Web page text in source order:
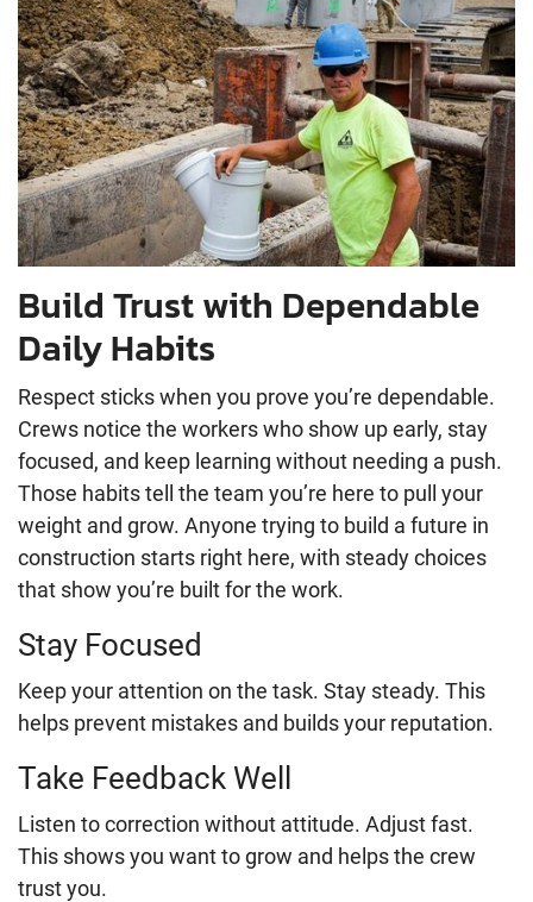
Build Trust with Dependable
Daily Habits
Respect sticks when you prove you’re dependable.
Crews notice the workers who show up early, stay
focused, and keep learning without needing a push.
Those habits tell the team you’re here to pull your
weight and grow. Anyone trying to build a future in
construction starts right here, with steady choices
that show you’re built for the work.
Stay Focused
Keep your attention on the task. Stay steady. This
helps prevent mistakes and builds your reputation.
Take Feedback Well
Listen to correction without attitude. Adjust fast.
This shows you want to grow and helps the crew
trust you.